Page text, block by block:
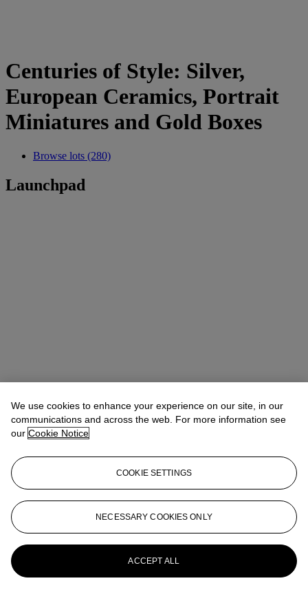
Centuries of Style: Silver,
European Ceramics, Portrait
Miniatures and Gold Boxes
Browse lots (280)
Launchpad
We use cookies to enhance your experience on our site, in our
communications and across the web. For more information see
our Cookie Notice
COOKIE SETTINGS
NECESSARY COOKIES ONLY
ACCEPT ALL